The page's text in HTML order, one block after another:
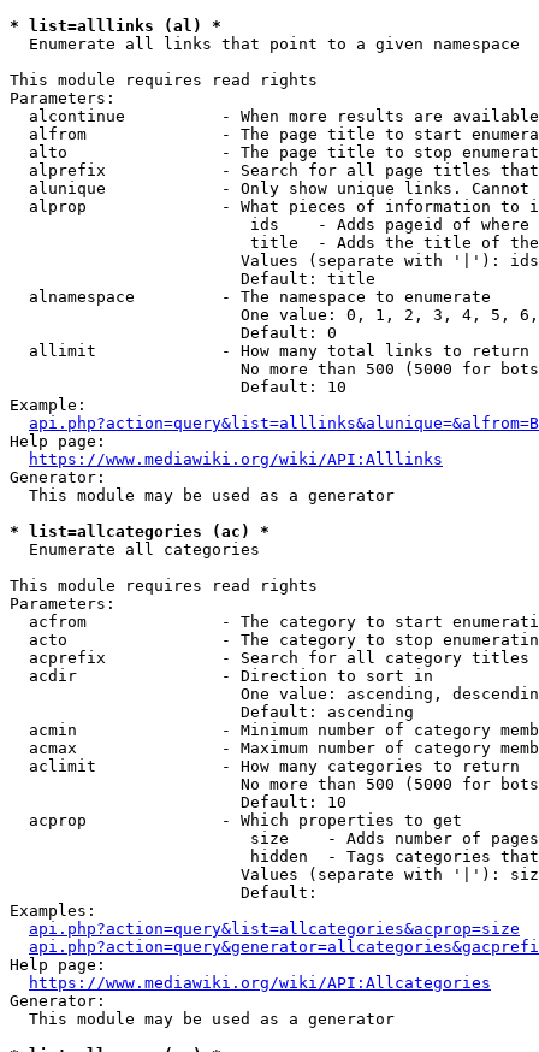
* list=alllinks (al) *
  Enumerate all links that point to a given namespace
This module requires read rights
Parameters:
alcontinue          - When more results are
alfrom              - The page title to start
alto                - The page title to stop
alprefix            - Search for all page titles
alunique            - Only show unique links.
alprop              - What pieces of information to
ids    - Adds pageid of
title  - Adds the title of
Values (separate with '|'):
                        Default: title
  alnamespace         - The namespace to enumerate
One value: 0, 1, 2, 3, 4, 5,
                        Default: 0
  allimit             - How many total links to return
No more than 500 (5000 for
                        Default: 10
Example:
api.php?action=query&list=alllinks&alunique=&alfrom=B
Help page:
https://www.mediawiki.org/wiki/API:Alllinks
Generator:
  This module may be used as a generator
* list=allcategories (ac) *
  Enumerate all categories
This module requires read rights
Parameters:
acfrom              - The category to start
acto                - The category to stop
acprefix            - Search for all category titles
  acdir               - Direction to sort in
One value: ascending,
                        Default: ascending
acmin               - Minimum number of category
acmax               - Maximum number of category
  aclimit             - How many categories to return
No more than 500 (5000 for
                        Default: 10
  acprop              - Which properties to get
size    - Adds number of
hidden  - Tags categories
Values (separate with '|'):
                        Default:
Examples:
api.php?action=query&list=allcategories&acprop=size
Help page:
https://www.mediawiki.org/wiki/API:Allcategories
Generator:
  This module may be used as a generator